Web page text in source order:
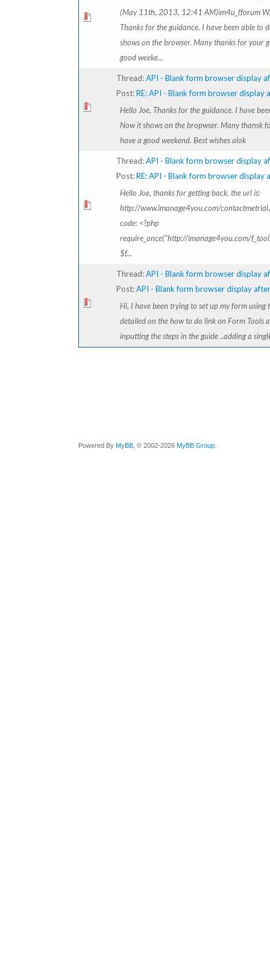
(May 11th, 2013, 12:41 AM)im4u_fforum
Thanks for the guidance. I have been able to
shows on the browser. Many thanks for your
good weeke...
Thread:API - Blank form browser display
Post:RE: API - Blank form browser display
Hello Joe, Thanks for the guidance. I have
Now it shows on the bropwser. Many thansk
have a good weekend. Best wishes alok
Thread:API - Blank form browser display
Post:RE: API - Blank form browser display
Hello Joe, thanks for getting back. the url is:
http://www.imanage4you.com/
code: <?php
require_once("http://imanage4you.com/
$f...
Thread:API - Blank form browser display
Post:API - Blank form browser display
Hi, I have been trying to set up my form using
detailed on the how to do link on Form Tools
inputting the steps in the guide ..adding a
Powered By MyBB , © 2002-2026 MyBB Group